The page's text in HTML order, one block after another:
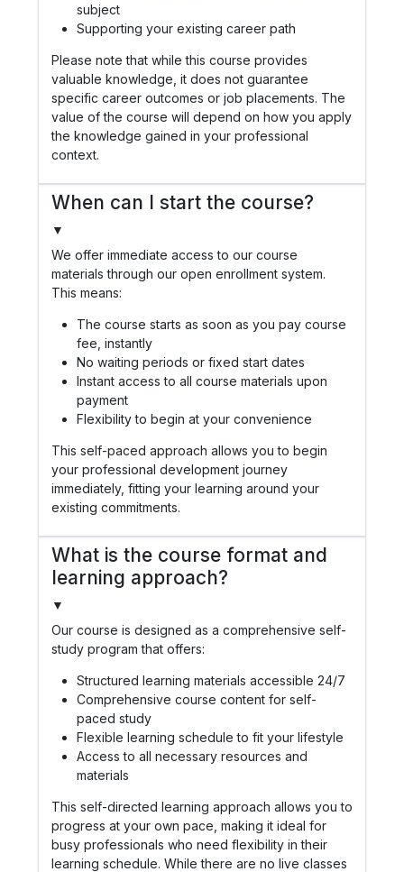
subject
Supporting your existing career path
Please note that while this course provides
valuable knowledge, it does not guarantee
specific career outcomes or job placements. The
value of the course will depend on how you apply
the knowledge gained in your professional
context.
When can I start the course?
▼
We offer immediate access to our course
materials through our open enrollment system.
This means:
The course starts as soon as you pay course
fee, instantly
No waiting periods or fixed start dates
Instant access to all course materials upon
payment
Flexibility to begin at your convenience
This self-paced approach allows you to begin
your professional development journey
immediately, fitting your learning around your
existing commitments.
What is the course format and
learning approach?
▼
Our course is designed as a comprehensive self-
study program that offers:
Structured learning materials accessible 24/7
Comprehensive course content for self-
paced study
Flexible learning schedule to fit your lifestyle
Access to all necessary resources and
materials
This self-directed learning approach allows you to
progress at your own pace, making it ideal for
busy professionals who need flexibility in their
learning schedule. While there are no live classes